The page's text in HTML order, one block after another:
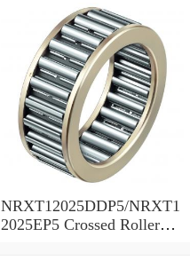
NRXT12025DDP5/NRXT1
2025EP5 Crossed Roller